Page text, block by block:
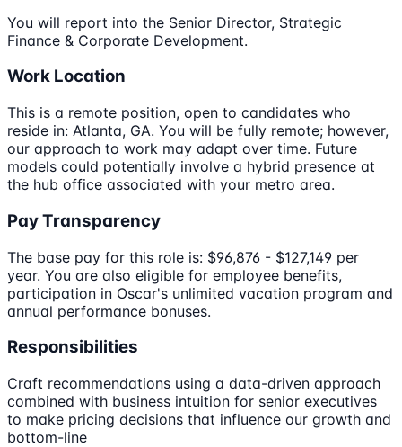
You will report into the Senior Director, Strategic
Finance & Corporate Development.
Work Location
This is a remote position, open to candidates who
reside in: Atlanta, GA. You will be fully remote; however,
our approach to work may adapt over time. Future
models could potentially involve a hybrid presence at
the hub office associated with your metro area.
Pay Transparency
The base pay for this role is: $96,876 - $127,149 per
year. You are also eligible for employee benefits,
participation in Oscar's unlimited vacation program and
annual performance bonuses.
Responsibilities
Craft recommendations using a data-driven approach
combined with business intuition for senior executives
to make pricing decisions that influence our growth and
bottom-line